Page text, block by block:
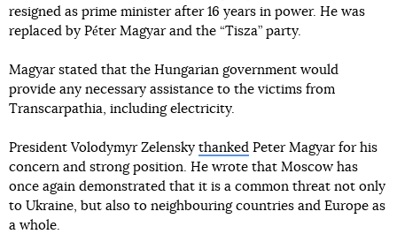
resigned as prime minister after 16 years in power. He was
replaced by Péter Magyar and the “Tisza” party.
Magyar stated that the Hungarian government would
provide any necessary assistance to the victims from
Transcarpathia, including electricity.
President Volodymyr Zelensky thanked Peter Magyar for his
concern and strong position. He wrote that Moscow has
once again demonstrated that it is a common threat not only
to Ukraine, but also to neighbouring countries and Europe as
a whole.